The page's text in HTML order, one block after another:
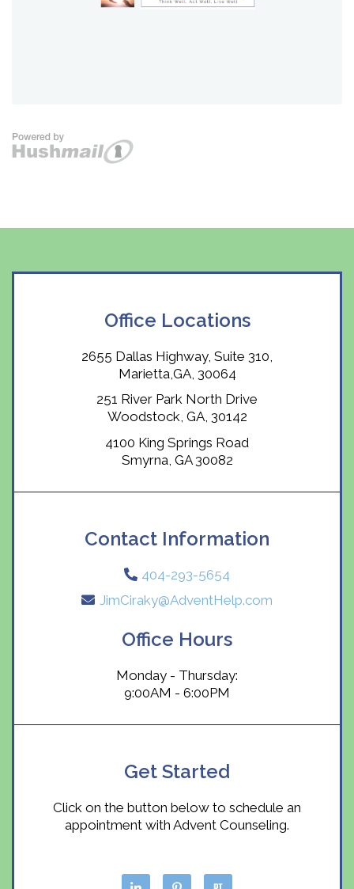
Office Locations
2655 Dallas Highway, Suite 310,
Marietta,GA, 30064
251 River Park North Drive
Woodstock, GA, 30142
4100 King Springs Road
Smyrna, GA 30082
Contact Information
404-293-5654
JimCiraky@AdventHelp.com
Office Hours
Monday - Thursday:
9:00AM - 6:00PM
Get Started
Click on the button below to schedule an
appointment with Advent Counseling.